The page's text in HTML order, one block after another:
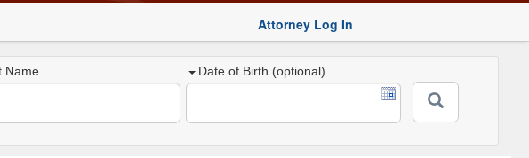
Attorney Log In
Name Date of Birth (optional)